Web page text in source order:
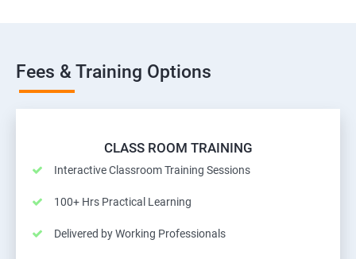
Fees & Training Options
CLASS ROOM TRAINING
Interactive Classroom Training Sessions
100+ Hrs Practical Learning
Delivered by Working Professionals